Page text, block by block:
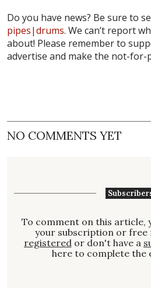
Do you have news? Be sure to
pipes|drums. We can’t report
about! Please remember to
advertise and make the not-
NO COMMENTS YET
To comment on this article,
your subscription or
registeredor don't have a
here to complete the